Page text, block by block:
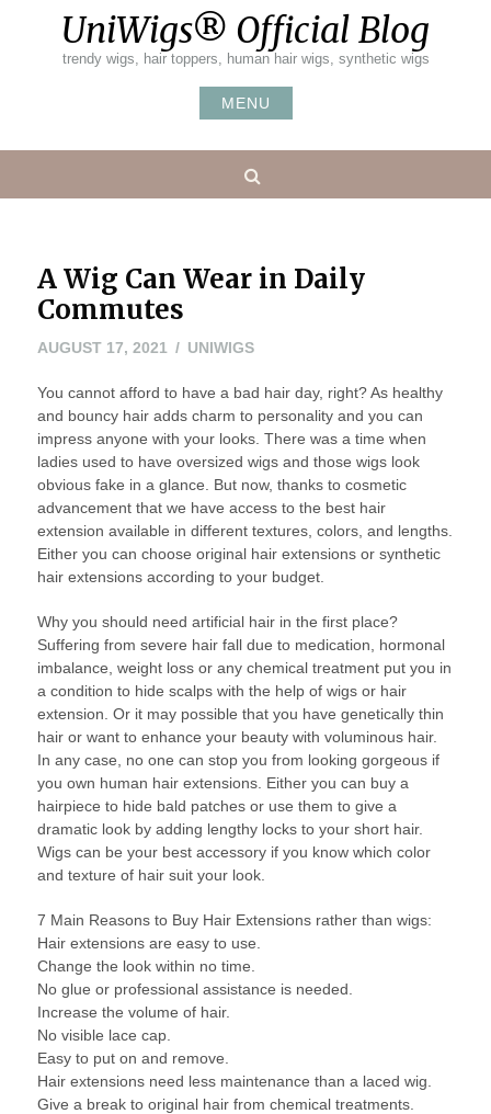
UniWigs® Official Blog
trendy wigs, hair toppers, human hair wigs, synthetic wigs
MENU
A Wig Can Wear in Daily
Commutes
AUGUST 17, 2021 UNIWIGS
You cannot afford to have a bad hair day, right? As healthy
and bouncy hair adds charm to personality and you can
impress anyone with your looks. There was a time when
ladies used to have oversized wigs and those wigs look
obvious fake in a glance. But now, thanks to cosmetic
advancement that we have access to the best hair
extension available in different textures, colors, and lengths.
Either you can choose original hair extensions or synthetic
hair extensions according to your budget.
Why you should need artificial hair in the first place?
Suffering from severe hair fall due to medication, hormonal
imbalance, weight loss or any chemical treatment put you in
a condition to hide scalps with the help of wigs or hair
extension. Or it may possible that you have genetically thin
hair or want to enhance your beauty with voluminous hair.
In any case, no one can stop you from looking gorgeous if
you own human hair extensions. Either you can buy a
hairpiece to hide bald patches or use them to give a
dramatic look by adding lengthy locks to your short hair.
Wigs can be your best accessory if you know which color
and texture of hair suit your look.
7 Main Reasons to Buy Hair Extensions rather than wigs:
Hair extensions are easy to use.
Change the look within no time.
No glue or professional assistance is needed.
Increase the volume of hair.
No visible lace cap.
Easy to put on and remove.
Hair extensions need less maintenance than a laced wig.
Give a break to original hair from chemical treatments.